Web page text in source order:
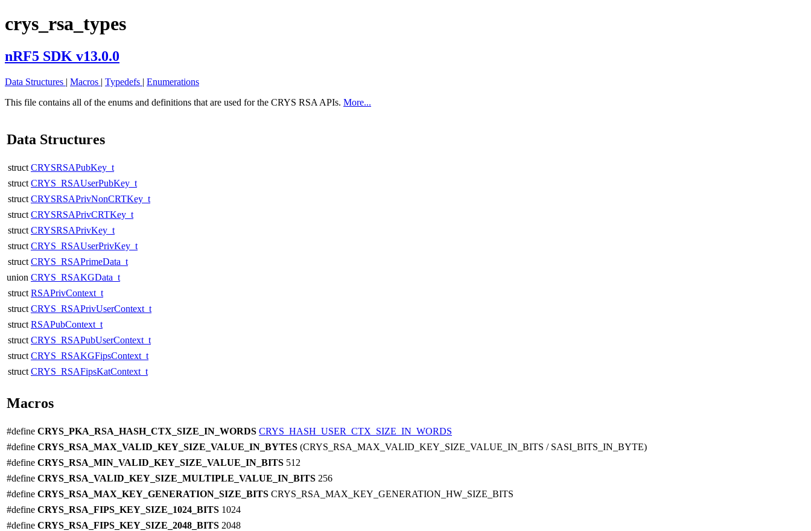
crys_rsa_types
nRF5 SDK v13.0.0
Data Structures | Macros | Typedefs | Enumerations
This file contains all of the enums and definitions that are used for the CRYS RSA APIs. More...
Data Structures
struct CRYSRSAPubKey_t
struct CRYS_RSAUserPubKey_t
struct CRYSRSAPrivNonCRTKey_t
struct CRYSRSAPrivCRTKey_t
struct CRYSRSAPrivKey_t
struct CRYS_RSAUserPrivKey_t
struct CRYS_RSAPrimeData_t
union CRYS_RSAKGData_t
struct RSAPrivContext_t
struct CRYS_RSAPrivUserContext_t
struct RSAPubContext_t
struct CRYS_RSAPubUserContext_t
struct CRYS_RSAKGFipsContext_t
struct CRYS_RSAFipsKatContext_t
Macros
#define CRYS_PKA_RSA_HASH_CTX_SIZE_IN_WORDS CRYS_HASH_USER_CTX_SIZE_IN_WORDS
#define CRYS_RSA_MAX_VALID_KEY_SIZE_VALUE_IN_BYTES (CRYS_RSA_MAX_VALID_KEY_SIZE_VALUE_IN_BITS / SASI_BITS_IN_BYTE)
#define CRYS_RSA_MIN_VALID_KEY_SIZE_VALUE_IN_BITS 512
#define CRYS_RSA_VALID_KEY_SIZE_MULTIPLE_VALUE_IN_BITS 256
#define CRYS_RSA_MAX_KEY_GENERATION_SIZE_BITS CRYS_RSA_MAX_KEY_GENERATION_HW_SIZE_BITS
#define CRYS_RSA_FIPS_KEY_SIZE_1024_BITS 1024
#define CRYS_RSA_FIPS_KEY_SIZE_2048_BITS 2048